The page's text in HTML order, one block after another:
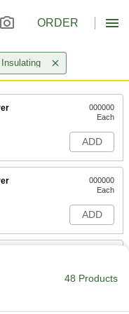
ORDER
000000
Each
ADD
000000
Each
ADD
48 Products